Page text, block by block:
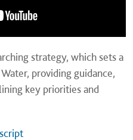
strategy, which sets a
providing guidance,
key priorities and